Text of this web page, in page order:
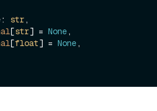
str,
[str] = None,
[float] = None,